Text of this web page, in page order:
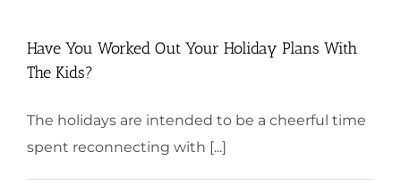
Have You Worked Out Your Holiday Plans With
The Kids?
The holidays are intended to be a cheerful time
spent reconnecting with [...]